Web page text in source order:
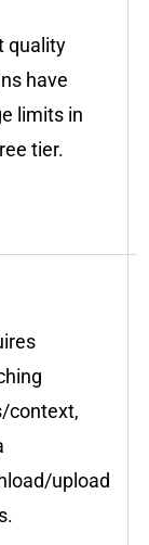
quality
have
limits in
tier.
context,
upload